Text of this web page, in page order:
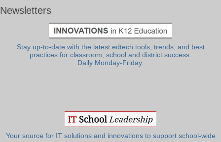
Newsletters
Stay up-to-date with the latest edtech tools, trends, and best
practices for classroom, school and district success.
Daily Monday-Friday.
Your source for IT solutions and innovations to support school-wide